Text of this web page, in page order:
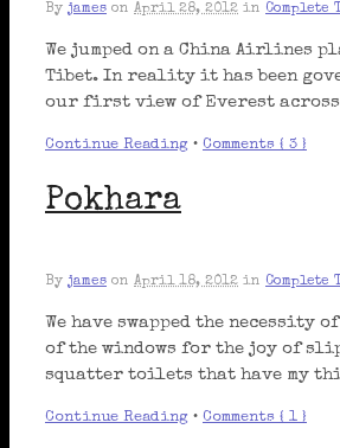
By james on April 28, 2012 in Complete
We jumped on a China Airlines
Tibet. In reality it has been
our first view of Everest
Continue Reading • Comments { 3 }
Pokhara
By james on April 18, 2012 in Complete
We have swapped the
of the windows for the joy of
squatter toilets that have my
Continue Reading • Comments { 1 }